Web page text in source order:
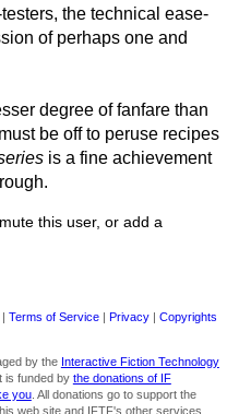
the technical ease-
of perhaps one and
degree of fanfare than
be off to peruse recipes
is a fine achievement
this user, or add a
| Terms of Service | Privacy | Copyrights
by the Interactive Fiction Technology
is funded by the donations of IF
you. All donations go to support the
web site and IFTF's other services.